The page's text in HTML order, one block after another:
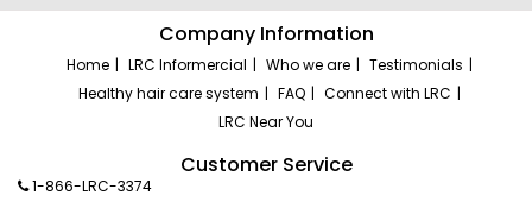
Company Information
Home LRC Informercial Who we are
Testimonials
Healthy hair care system
FAQ
Connect with LRC
LRC Near You
Customer Service
1-866-LRC-3374